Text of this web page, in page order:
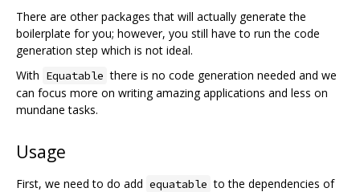
There are other packages that will actually generate the
boilerplate for you; however, you still have to run the code
generation step which is not ideal.
With Equatable there is no code generation needed and we
can focus more on writing amazing applications and less on
mundane tasks.
Usage
First, we need to do add equatable to the dependencies of